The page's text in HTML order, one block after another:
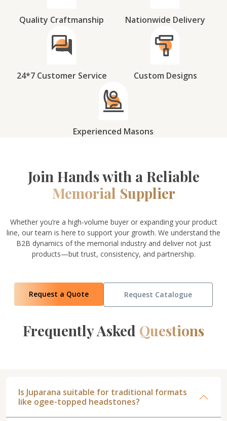
Quality Craftmanship Nationwide Delivery
24*7 Customer Service Custom Designs
Experienced Masons
Join Hands with a Reliable
Memorial Supplier
Whether you’re a high-volume buyer or expanding your product
line, our team is here to support your growth. We understand the
B2B dynamics of the memorial industry and deliver not just
products—but trust, consistency, and partnership.
Request a Quote Request Catalogue
Frequently Asked Questions
Is Juparana suitable for traditional formats
like ogee-topped headstones?